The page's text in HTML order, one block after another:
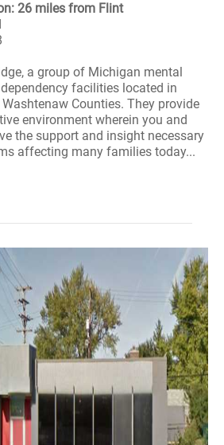
26 miles from Flint
a group of Michigan mental
facilities located in
Counties. They provide
environment wherein you and
the support and insight necessary
affecting many families today...